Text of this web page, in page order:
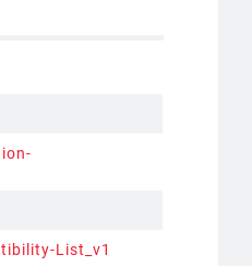
List_v1